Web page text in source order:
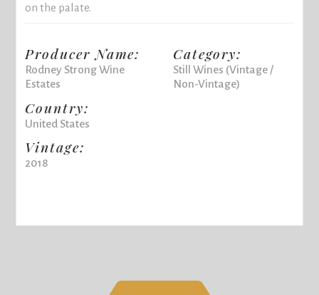
on the palate.
Producer Name:
Rodney Strong Wine
Estates
Country:
United States
Vintage:
2018
Category:
Still Wines (Vintage /
Non-Vintage)